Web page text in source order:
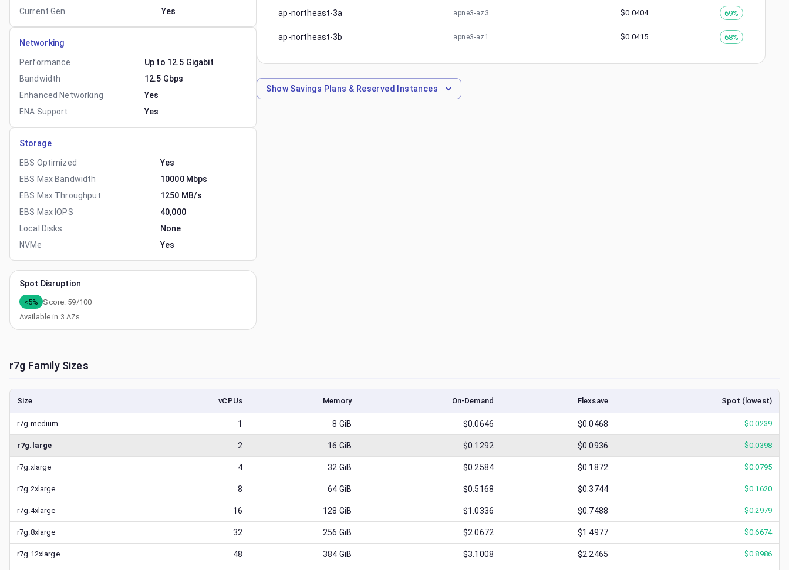
Current Gen
Yes
Networking
Performance
Up to 12.5 Gigabit
Bandwidth
12.5 Gbps
Enhanced Networking
Yes
ENA Support
Yes
Storage
EBS Optimized
Yes
EBS Max Bandwidth
10000 Mbps
EBS Max Throughput
1250 MB/s
EBS Max IOPS
40,000
Local Disks
None
NVMe
Yes
Spot Disruption
<5% Score: 59/100
Available in 3 AZs
ap-northeast-3a apne3-az3 $0.0404 69%
ap-northeast-3b apne3-az1 $0.0415 68%
ShowSavings Plans & Reserved Instances
r7g Family Sizes
Size vCPUs Memory On-Demand Flexsave Spot (lowest)
r7g.medium 1 8 GiB $0.0646 $0.0468 $0.0239
r7g.large 2 16 GiB $0.1292 $0.0936 $0.0398
r7g.xlarge 4 32 GiB $0.2584 $0.1872 $0.0795
r7g.2xlarge 8 64 GiB $0.5168 $0.3744 $0.1620
r7g.4xlarge 16 128 GiB $1.0336 $0.7488 $0.2979
r7g.8xlarge 32 256 GiB $2.0672 $1.4977 $0.6674
r7g.12xlarge 48 384 GiB $3.1008 $2.2465 $0.8986